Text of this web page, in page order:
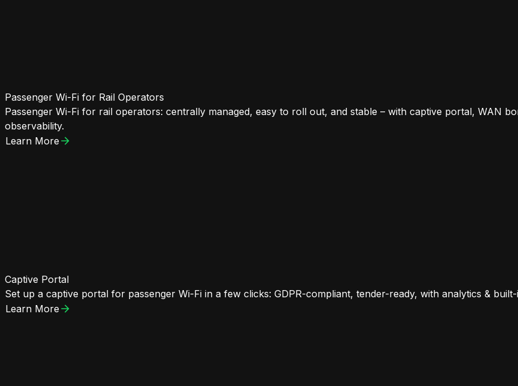
Passenger Wi-Fi for Rail Operators
Passenger Wi-Fi for rail operators: centrally managed, easy to roll out, and stable – with captive portal, WAN
observability.
Learn More
Captive Portal
Set up a captive portal for passenger Wi-Fi in a few clicks: GDPR-compliant, tender-ready, with analytics & built-
Learn More